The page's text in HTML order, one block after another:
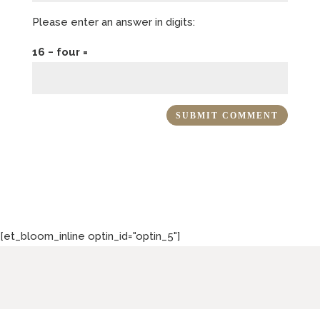
Please enter an answer in digits:
16 − four =
[et_bloom_inline optin_id="optin_5"]